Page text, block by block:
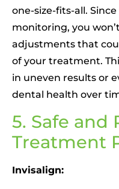
one-size-fits-all.
monitoring, you
adjustments that
of your treatment.
in uneven results or
dental health over
5. Safe and
Treatment
Invisalign: